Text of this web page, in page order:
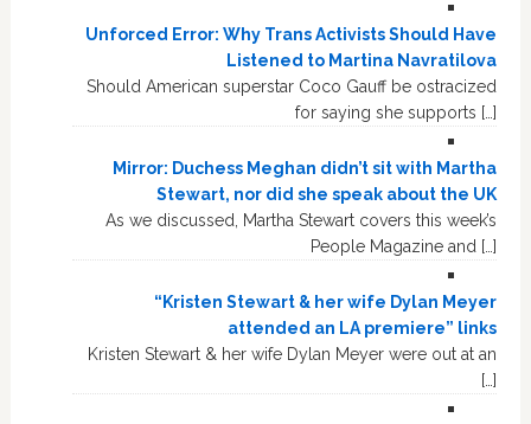
Unforced Error: Why Trans Activists Should Have
Listened to Martina Navratilova
Should American superstar Coco Gauff be ostracized
for saying she supports […]
Mirror: Duchess Meghan didn’t sit with Martha
Stewart, nor did she speak about the UK
As we discussed, Martha Stewart covers this week’s
People Magazine and […]
“Kristen Stewart & her wife Dylan Meyer
attended an LA premiere” links
Kristen Stewart & her wife Dylan Meyer were out at an
[…]